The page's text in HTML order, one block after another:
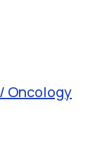
Oncology